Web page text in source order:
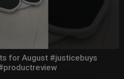
for August #justicebuys